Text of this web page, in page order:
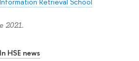
2021.
In HSE news